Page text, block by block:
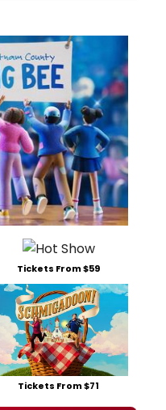
Tickets From $59
Tickets From $71